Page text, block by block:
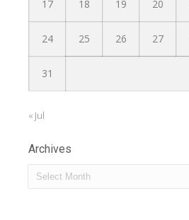
17 18 19 20
24 25 26 27
31
« Jul
Archives
Archives